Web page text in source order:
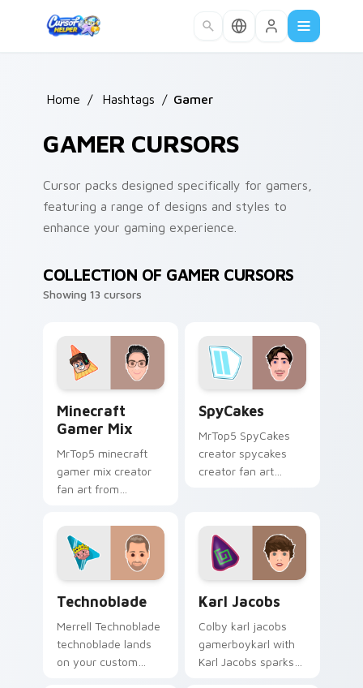
Home / Hashtags / Gamer
GAMER CURSORS
Cursor packs designed specifically for gamers,
featuring a range of designs and styles to
enhance your gaming experience.
COLLECTION OF GAMER CURSORS
Showing 13 cursors
Minecraft
Gamer Mix
MrTop5 minecraft
gamer mix creator
fan art from
channels premiere
night on your
custom cursor
pointer and click
pair.
SpyCakes
MrTop5 SpyCakes
creator spycakes
creator fan art
cursor pointer with
creator fan art.
Technoblade
Merrell Technoblade
technoblade lands
on your custom
Karl Jacobs
Colby karl jacobs
gamerboykarl with
Karl Jacobs sparks